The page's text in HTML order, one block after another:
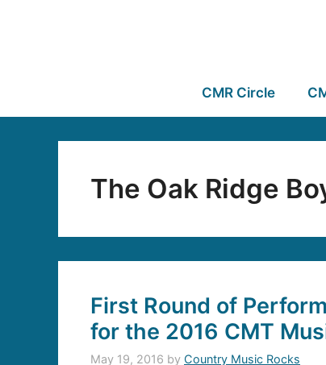
CMR Circle
The Oak Ridge
First Round of
for the 2016 CMT
May 19, 2016 by Country Music Rocks